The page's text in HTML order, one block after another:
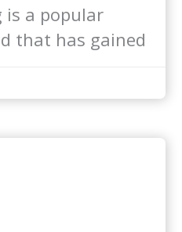
is a popular
that has gained